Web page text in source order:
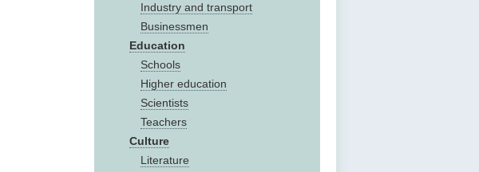
Industry and transport
Businessmen
Education
Schools
Higher education
Scientists
Teachers
Culture
Literature